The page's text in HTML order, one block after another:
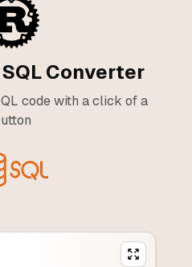
Converter
code with a click of a